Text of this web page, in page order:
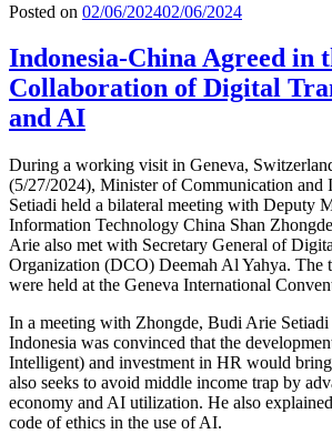
Posted on 02/06/202402/06/2024
Indonesia-China Agreed in
Collaboration of Digital
and AI
During a working visit in Geneva,
(5/27/2024), Minister of Communication
Setiadi held a bilateral meeting with Deputy
Information Technology China Shan
Arie also met with Secretary General of
Organization (DCO) Deemah Al Yahya. The
were held at the Geneva International
In a meeting with Zhongde, Budi Arie Setiadi
Indonesia was convinced that the
Intelligent) and investment in HR would
also seeks to avoid middle income trap by
economy and AI utilization. He also
code of ethics in the use of AI.